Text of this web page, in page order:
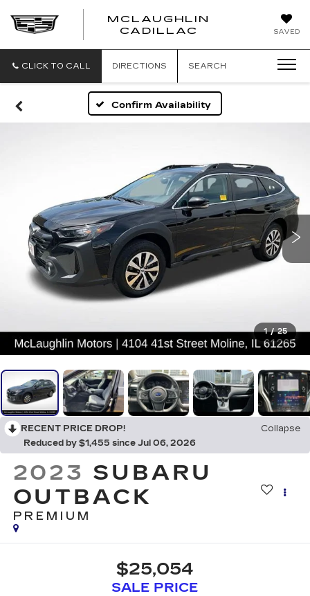
SAVED
MCLAUGHLIN
CADILLAC
CLICK TO CALL DIRECTIONS SEARCH
Confirm Availability
1 / 25
RECENT PRICE DROP!
Collapse
Reduced by $1,455 since Jul 06, 2026
2023 SUBARU
OUTBACK
PREMIUM
$25,054
SALE PRICE